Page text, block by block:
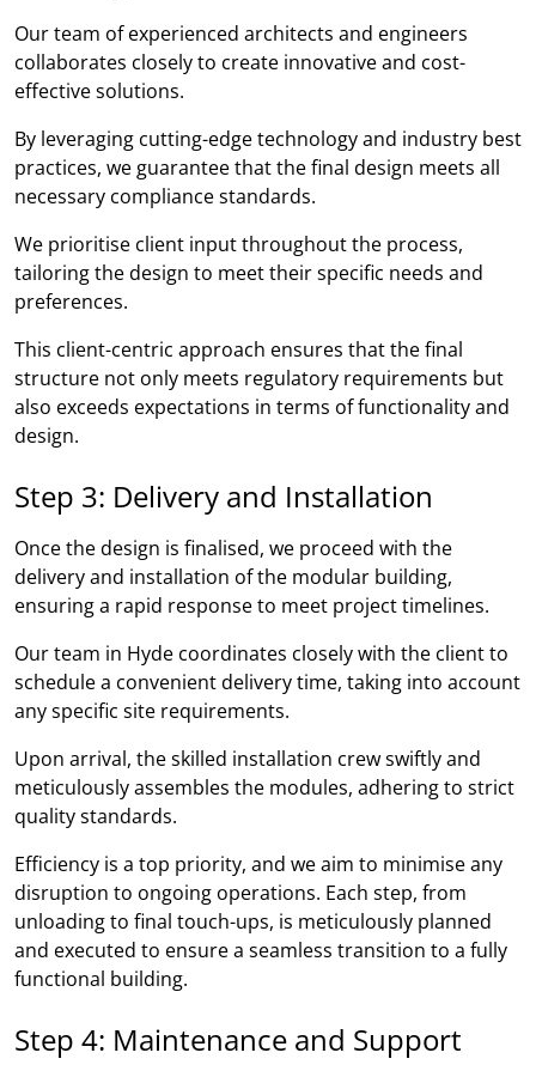
Our team of experienced architects and engineers
collaborates closely to create innovative and cost-
effective solutions.
By leveraging cutting-edge technology and industry best
practices, we guarantee that the final design meets all
necessary compliance standards.
We prioritise client input throughout the process,
tailoring the design to meet their specific needs and
preferences.
This client-centric approach ensures that the final
structure not only meets regulatory requirements but
also exceeds expectations in terms of functionality and
design.
Step 3: Delivery and Installation
Once the design is finalised, we proceed with the
delivery and installation of the modular building,
ensuring a rapid response to meet project timelines.
Our team in Hyde coordinates closely with the client to
schedule a convenient delivery time, taking into account
any specific site requirements.
Upon arrival, the skilled installation crew swiftly and
meticulously assembles the modules, adhering to strict
quality standards.
Efficiency is a top priority, and we aim to minimise any
disruption to ongoing operations. Each step, from
unloading to final touch-ups, is meticulously planned
and executed to ensure a seamless transition to a fully
functional building.
Step 4: Maintenance and Support